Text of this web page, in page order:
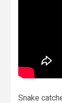
Snake